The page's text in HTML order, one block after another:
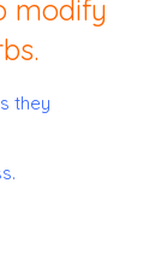
modify
they